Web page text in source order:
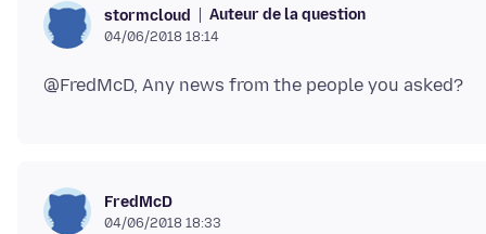
stormcloud Auteur de la question
04/06/2018 18:14
FredMcD
04/06/2018 18:33